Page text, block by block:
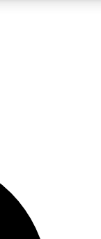
below. We’ll